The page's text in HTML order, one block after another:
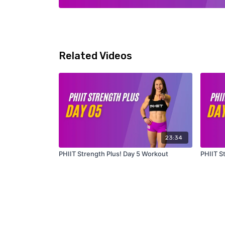
Related Videos
23:34
PHIIT Strength Plus! Day 5 Workout PHIIT